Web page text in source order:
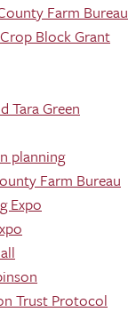
Farm Bureau
Block Grant
Tara Green
planning
Farm Bureau
Expo
Trust Protocol